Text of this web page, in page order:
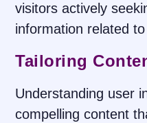
visitors actively
information related
Tailoring
Understanding user
compelling content